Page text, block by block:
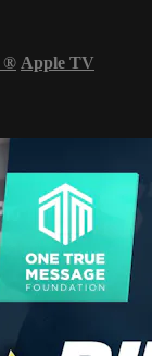
® Apple TV